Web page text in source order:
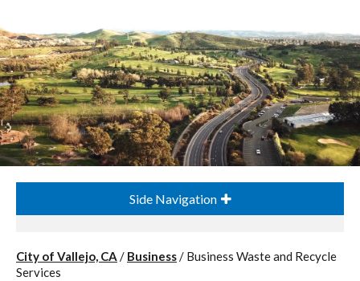
Side Navigation
City of Vallejo, CA / Business/ Business Waste and Recycle
Services